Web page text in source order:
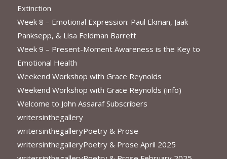
Extinction
Week 8 – Emotional Expression: Paul Ekman, Jaak
Panksepp, & Lisa Feldman Barrett
Week 9 – Present-Moment Awareness is the Key to
Emotional Health
Weekend Workshop with Grace Reynolds
Weekend Workshop with Grace Reynolds (info)
Welcome to John Assaraf Subscribers
writersinthegallery
writersinthegalleryPoetry & Prose
writersinthegalleryPoetry & Prose April 2025